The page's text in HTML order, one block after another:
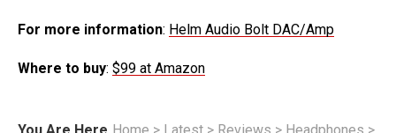
For more information: Helm Audio Bolt DAC/Amp
Where to buy: $99 at Amazon
You Are Here Home > Latest > Reviews > Headphones >